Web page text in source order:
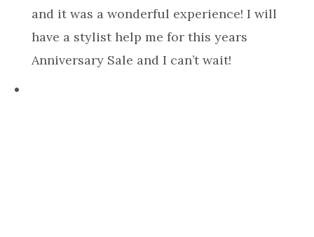
and it was a wonderful experience! I will
have a stylist help me for this years
Anniversary Sale and I can’t wait!